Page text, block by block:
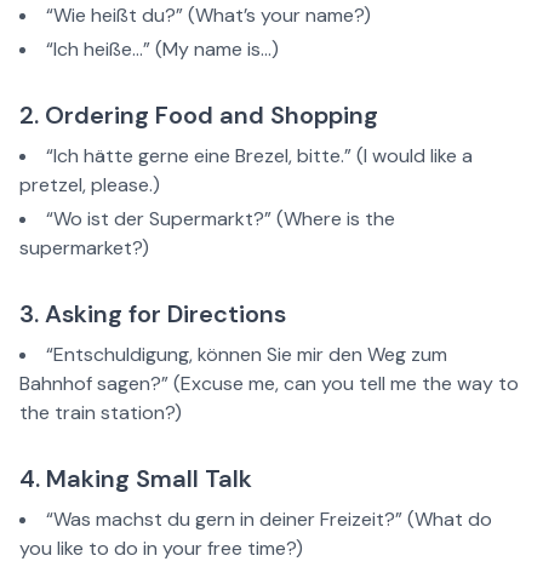
“Wie heißt du?” (What’s your name?)
“Ich heiße…” (My name is…)
2. Ordering Food and Shopping
“Ich hätte gerne eine Brezel, bitte.” (I would like a
pretzel, please.)
“Wo ist der Supermarkt?” (Where is the
supermarket?)
3. Asking for Directions
“Entschuldigung, können Sie mir den Weg zum
Bahnhof sagen?” (Excuse me, can you tell me the way to
the train station?)
4. Making Small Talk
“Was machst du gern in deiner Freizeit?” (What do
you like to do in your free time?)